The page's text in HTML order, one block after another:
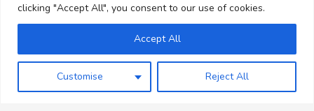
clicking "Accept All", you consent to our use of cookies.
Customise Reject All
Accept All
Privacy Policy
Cookie Policy
Modern Slavery Statement & Policies
Dairy Partners, Oldends Lane, Stonehouse,